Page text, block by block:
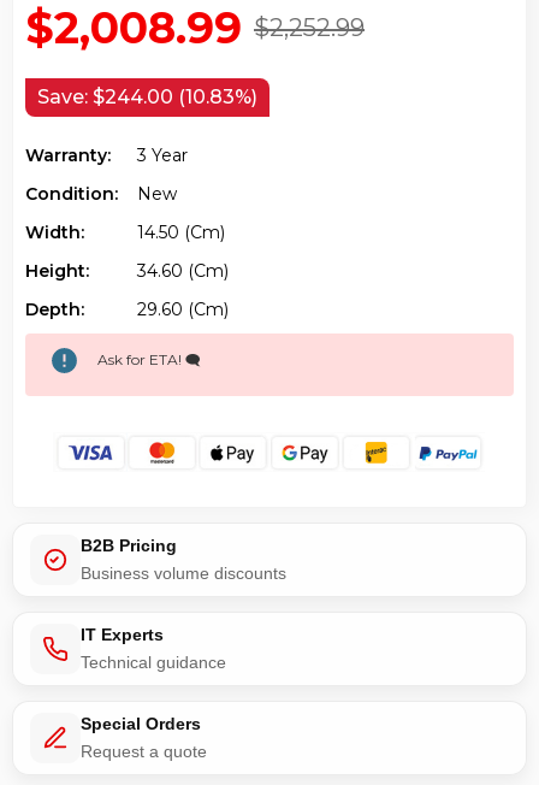
$2,252.99
$2,008.99
Save: $244.00 (10.83%)
Warranty:
3 Year
Condition:
New
Width:
14.50 (cm)
Height:
34.60 (cm)
Depth:
29.60 (cm)
Ask for ETA! 🗨️
B2B Pricing
Business volume discounts
IT Experts
Technical guidance
Special Orders
Request a quote